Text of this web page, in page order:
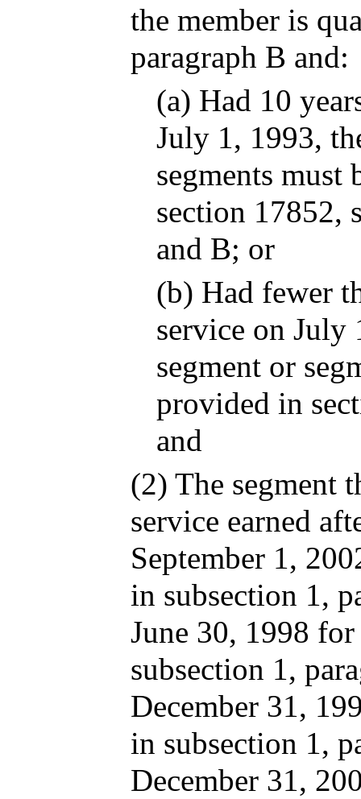
the member is
paragraph B and:
(a) Had 10
July 1, 1993,
segments must
section 17852,
and B; or
(b) Had fewer
service on July
segment or
provided in
and
(2) The segment
service earned
September 1,
in subsection 1,
June 30, 1998
subsection 1,
December 31,
in subsection 1,
December 31,